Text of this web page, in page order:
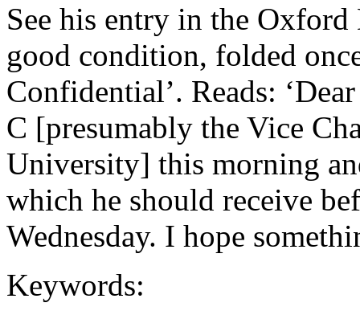
See his entry in the
good condition, folded
Confidential’. Reads:
C [presumably the Vice
University] this morning
which he should receive
Wednesday. I hope
Keywords: